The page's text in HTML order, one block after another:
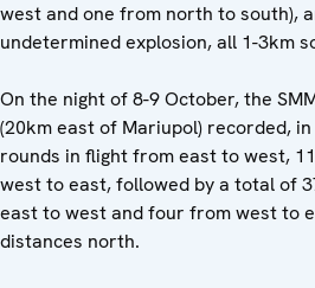
west and one from north to south),
undetermined explosion, all 1-3km
On the night of 8-9 October, the
(20km east of Mariupol) recorded,
rounds in flight from east to west,
west to east, followed by a total of
east to west and four from west to
distances north.